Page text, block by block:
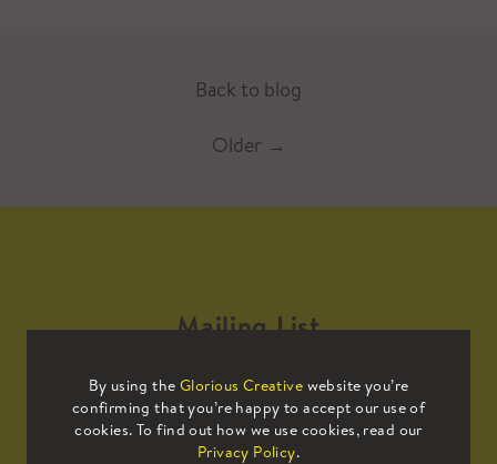
Back to blog
Older →
By using the Glorious Creative website you’re
confirming that you’re happy to accept our use of
cookies. To find out how we use cookies, read our
Privacy Policy.
Mailing List
Sign up to our mailing list to receive
all the latest news.